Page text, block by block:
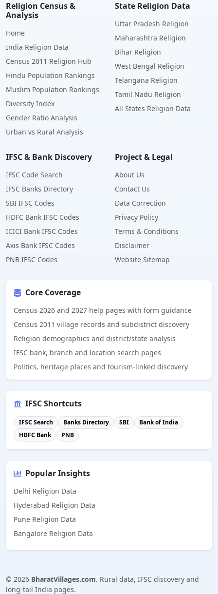
Religion Census &
Analysis
Home
India Religion Data
Census 2011 Religion Hub
Hindu Population Rankings
Muslim Population Rankings
Diversity Index
Gender Ratio Analysis
Urban vs Rural Analysis
State Religion Data
Uttar Pradesh Religion
Maharashtra Religion
Bihar Religion
West Bengal Religion
Telangana Religion
Tamil Nadu Religion
All States Religion Data
IFSC & Bank Discovery
IFSC Code Search
IFSC Banks Directory
SBI IFSC Codes
HDFC Bank IFSC Codes
ICICI Bank IFSC Codes
Axis Bank IFSC Codes
PNB IFSC Codes
Project & Legal
About Us
Contact Us
Data Correction
Privacy Policy
Terms & Conditions
Disclaimer
Website Sitemap
Core Coverage
Census 2026 and 2027 help pages with form guidance
Census 2011 village records and subdistrict discovery
Religion demographics and district/state analysis
IFSC bank, branch and location search pages
Politics, heritage places and tourism-linked discovery
IFSC Shortcuts
IFSC Search Banks Directory SBI
Bank of India
HDFC Bank
PNB
Popular Insights
Delhi Religion Data
Hyderabad Religion Data
Pune Religion Data
Bangalore Religion Data
© 2026 BharatVillages.com. Rural data, IFSC discovery and
long-tail India pages.